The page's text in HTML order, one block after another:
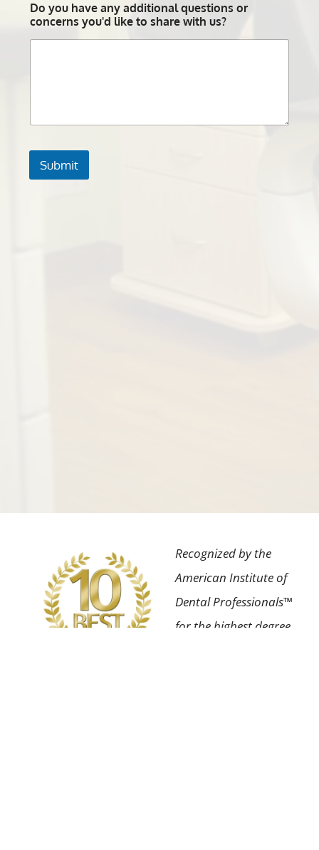
Do you have any additional questions or
concerns you'd like to share with us?
Submit
Recognized by the
American Institute of
Dental Professionals™
for the highest degree